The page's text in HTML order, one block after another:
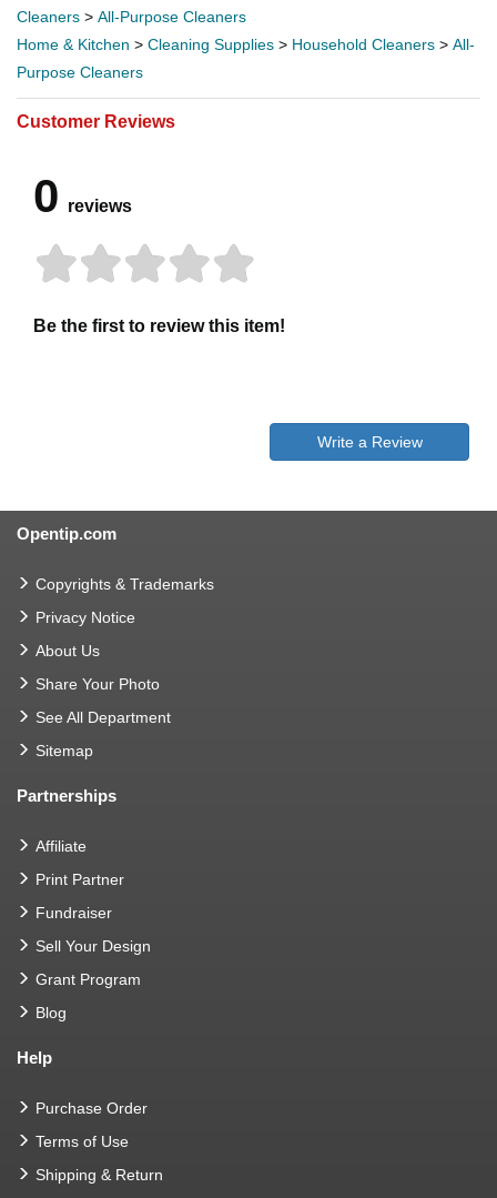
Cleaners > All-Purpose Cleaners
Home & Kitchen > Cleaning Supplies > Household Cleaners > All-
Purpose Cleaners
Customer Reviews
0 reviews
Be the first to review this item!
Write a Review
Opentip.com
Copyrights & Trademarks
Privacy Notice
About Us
Share Your Photo
See All Department
Sitemap
Partnerships
Affiliate
Print Partner
Fundraiser
Sell Your Design
Grant Program
Blog
Help
Purchase Order
Terms of Use
Shipping & Return